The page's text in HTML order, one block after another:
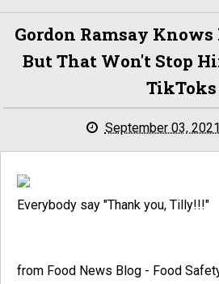
Gordon Ramsay Knows
But That Won't Stop
TikToks
September 03, 2021
Everybody say "Thank you, Tilly!!!"
from Food News Blog - Food